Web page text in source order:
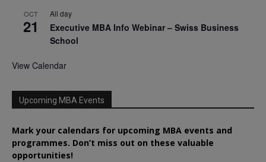
OCT
21
All day
Executive MBA Info Webinar – Swiss Business
School
View Calendar
Upcoming MBA Events
Mark your calendars for upcoming MBA events and
programmes. Don’t miss out on these valuable
opportunities!